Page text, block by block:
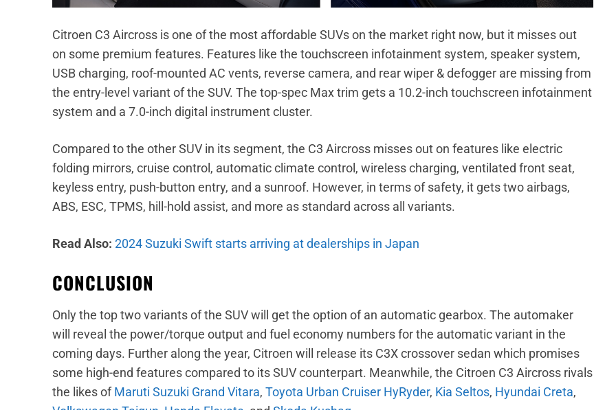
Citroen C3 Aircross is one of the most affordable SUVs on the market right now, but it misses out
on some premium features. Features like the touchscreen infotainment system, speaker system,
USB charging, roof-mounted AC vents, reverse camera, and rear wiper & defogger are missing from
the entry-level variant of the SUV. The top-spec Max trim gets a 10.2-inch touchscreen infotainment
system and a 7.0-inch digital instrument cluster.
Compared to the other SUV in its segment, the C3 Aircross misses out on features like electric
folding mirrors, cruise control, automatic climate control, wireless charging, ventilated front seat,
keyless entry, push-button entry, and a sunroof. However, in terms of safety, it gets two airbags,
ABS, ESC, TPMS, hill-hold assist, and more as standard across all variants.
Read Also: 2024 Suzuki Swift starts arriving at dealerships in Japan
CONCLUSION
Only the top two variants of the SUV will get the option of an automatic gearbox. The automaker
will reveal the power/torque output and fuel economy numbers for the automatic variant in the
coming days. Further along the year, Citroen will release its C3X crossover sedan which promises
some high-end features compared to its SUV counterpart. Meanwhile, the Citroen C3 Aircross rivals
the likes ofMaruti Suzuki Grand Vitara, Toyota Urban Cruiser HyRyder, Kia Seltos, Hyundai Creta,